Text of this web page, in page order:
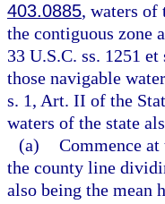
403.0885, waters of
the contiguous zone
33 U.S.C. ss. 1251
those navigable
s. 1, Art. II of the
waters of the state
(a) Commence
the county line
also being the mean